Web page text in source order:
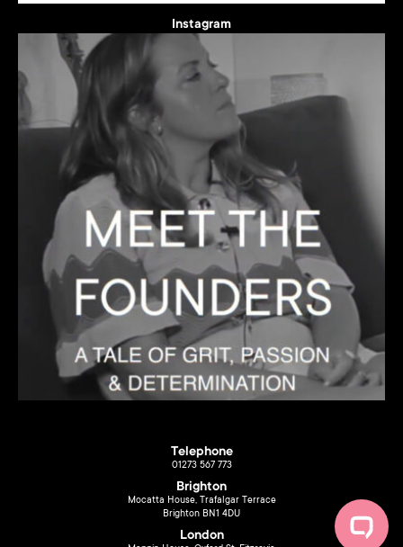
Instagram
Telephone
01273 567 773
Brighton
Mocatta House, Trafalgar Terrace
Brighton BN1 4DU
London